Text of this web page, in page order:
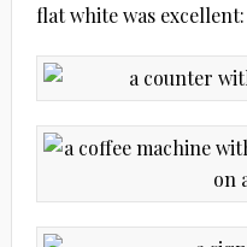
flat white was excellent: